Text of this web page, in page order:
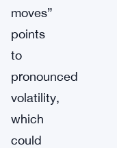
moves”
points
to
pronounced
volatility,
which
could